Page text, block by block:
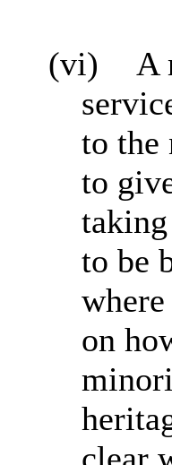
(vi)
A
to the
to
to be
on